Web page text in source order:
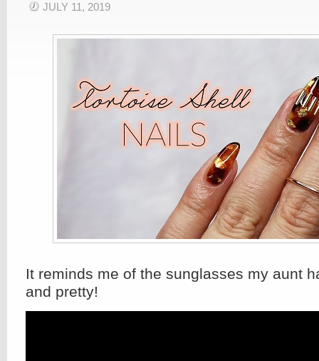
JULY 11, 2019
It reminds me of the sunglasses my aunt
and pretty!